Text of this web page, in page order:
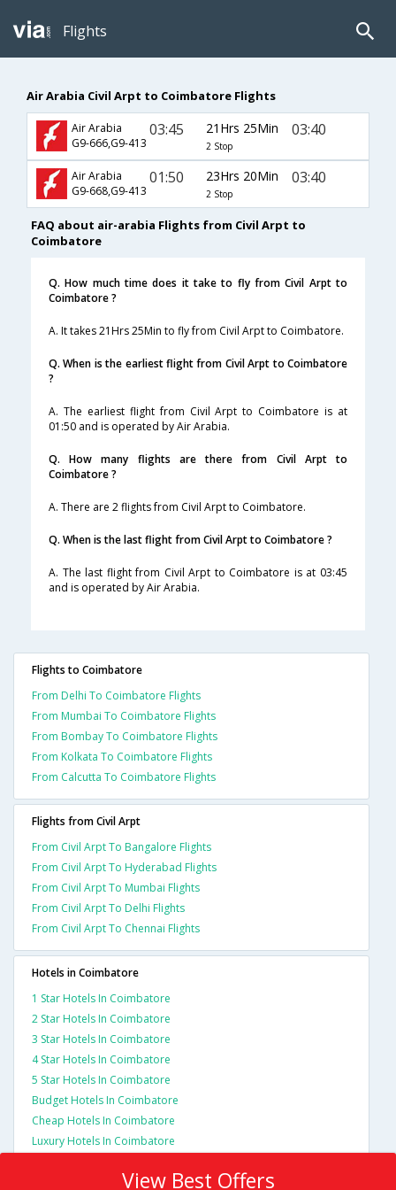
Flights
Air Arabia Civil Arpt to Coimbatore Flights
Air Arabia
G9-666,G9-413
03:45 21Hrs 25Min
2 Stop
03:40
Air Arabia
G9-668,G9-413
01:50 23Hrs 20Min
2 Stop
03:40
FAQ about air-arabia Flights from Civil Arpt to
Coimbatore
Q. How much time does it take to fly from Civil Arpt to
Coimbatore ?
A. It takes 21Hrs 25Min to fly from Civil Arpt to Coimbatore.
Q. When is the earliest flight from Civil Arpt to Coimbatore
?
A. The earliest flight from Civil Arpt to Coimbatore is at
01:50 and is operated by Air Arabia.
Q. How many flights are there from Civil Arpt to
Coimbatore ?
A. There are 2 flights from Civil Arpt to Coimbatore.
Q. When is the last flight from Civil Arpt to Coimbatore ?
A. The last flight from Civil Arpt to Coimbatore is at 03:45
and is operated by Air Arabia.
Flights to Coimbatore
From Delhi To Coimbatore Flights
From Mumbai To Coimbatore Flights
From Bombay To Coimbatore Flights
From Kolkata To Coimbatore Flights
From Calcutta To Coimbatore Flights
Flights from Civil Arpt
From Civil Arpt To Bangalore Flights
From Civil Arpt To Hyderabad Flights
From Civil Arpt To Mumbai Flights
From Civil Arpt To Delhi Flights
From Civil Arpt To Chennai Flights
Hotels in Coimbatore
1 Star Hotels In Coimbatore
2 Star Hotels In Coimbatore
3 Star Hotels In Coimbatore
4 Star Hotels In Coimbatore
5 Star Hotels In Coimbatore
Budget Hotels In Coimbatore
Cheap Hotels In Coimbatore
Luxury Hotels In Coimbatore
View Best Offers